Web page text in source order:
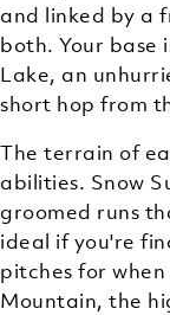
and linked by a
both. Your base
Lake, an
short hop from
The terrain of
abilities. Snow
groomed runs
ideal if you're
pitches for
Mountain, the